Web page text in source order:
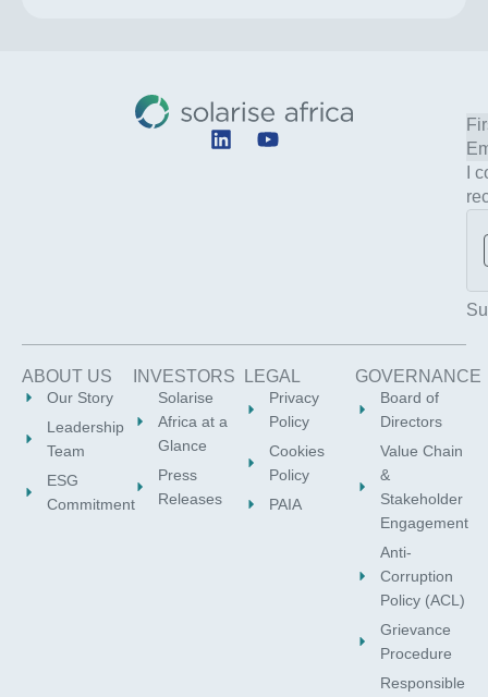
L
Y
I
ABOUT US
Our Story
Leadership
Team
ESG
Commitment
INVESTORS
Solarise
Africa at a
Glance
Press
Releases
GOVERNANCE
Board of
Directors
Value Chain
&
Stakeholder
Engagement
Anti-
Corruption
Policy (ACL)
Grievance
Procedure
Responsible
LEGAL
Privacy
Policy
Cookies
Policy
PAIA